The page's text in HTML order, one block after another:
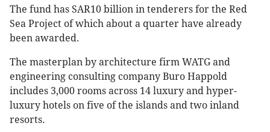
The fund has SAR10 billion in tenderers for the Red
Sea Project of which about a quarter have already
been awarded.
The masterplan by architecture firm WATG and
engineering consulting company Buro Happold
includes 3,000 rooms across 14 luxury and hyper-
luxury hotels on five of the islands and two inland
resorts.